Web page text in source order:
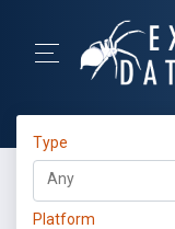
Type
Platform